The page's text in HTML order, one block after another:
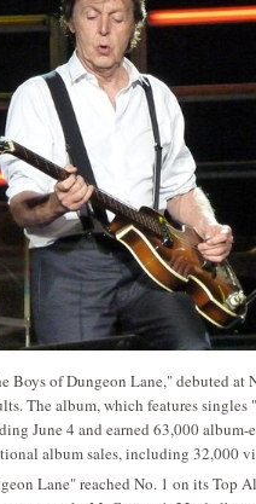
Boys of Dungeon Lane," debuted
The album, which features
June 4 and earned 63,000
album sales, including 32,000
Lane" reached No. 1 on its Top